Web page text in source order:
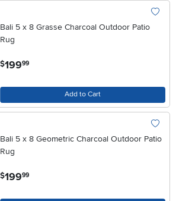
Bali 5 x 8 Grasse Charcoal Outdoor Patio
Rug
$199.99
Add to Cart
Bali 5 x 8 Geometric Charcoal Outdoor Patio
Rug
$199.99